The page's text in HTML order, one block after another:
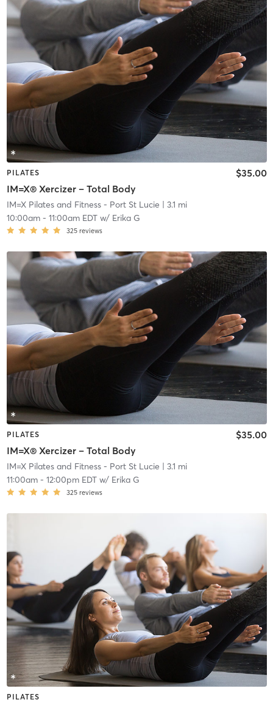
PILATES
IM=X® Xercizer – Total Body
$35.00
IM=X Pilates and Fitness - Port St Lucie | 3.1 mi
10:00am- 11:00am EDTw/ Erika G
325 reviews
PILATES
IM=X® Xercizer – Total Body
$35.00
IM=X Pilates and Fitness - Port St Lucie | 3.1 mi
11:00am- 12:00pm EDTw/ Erika G
325 reviews
PILATES